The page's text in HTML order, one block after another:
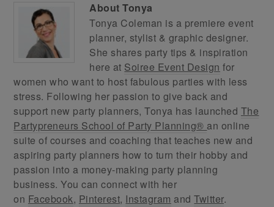
AboutTonya
Tonya Coleman is a premiere event
planner, stylist & graphic designer.
She shares party tips & inspiration
here at Soiree Event Design for
women who want to host fabulous parties with less
stress. Following her passion to give back and
support new party planners, Tonya has launched The
Partypreneurs School of Party Planning® an online
suite of courses and coaching that teaches new and
aspiring party planners how to turn their hobby and
passion into a money-making party planning
business. You can connect with her
on Facebook, Pinterest, Instagram andTwitter.